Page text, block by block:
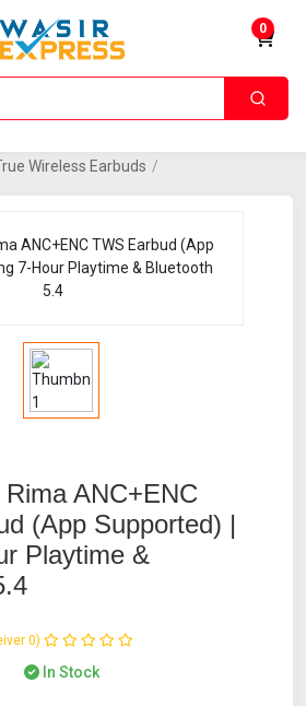
0
Wireless Earbuds /
ANC+ENC
(App Supported) |
Playtime &
In Stock